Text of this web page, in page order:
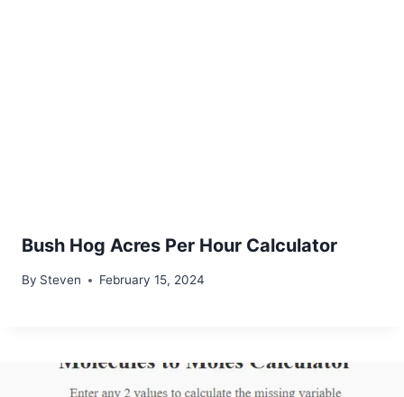
Bush Hog Acres Per Hour Calculator
By Steven February 15, 2024